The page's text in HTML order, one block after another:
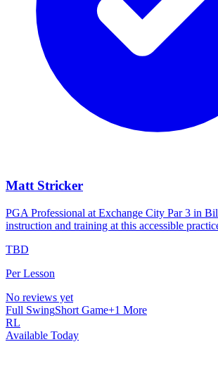
Matt Stricker
PGA Professional at Exchange City Par 3 in
instruction and training at this accessible
TBD
Per Lesson
No reviews yet
Full SwingShort Game+1 More
RL
Available Today